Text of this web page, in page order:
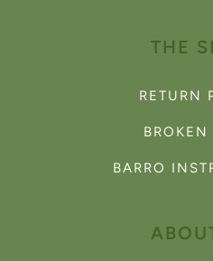
THE
RETURN
BROKEN
BARRO